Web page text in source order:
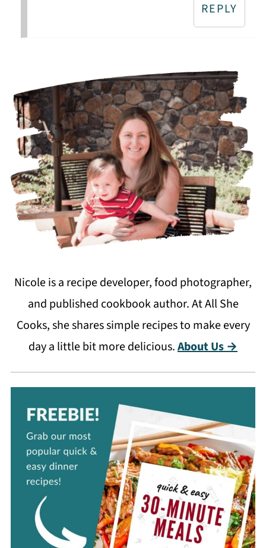
REPLY
Nicole is a recipe developer, food photographer,
and published cookbook author. At All She
Cooks, she shares simple recipes to make every
day a little bit more delicious.About Us →